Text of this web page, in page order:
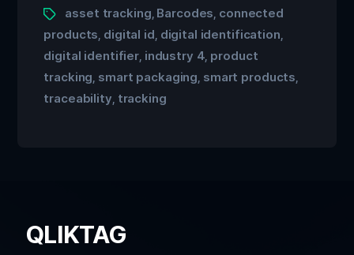
asset tracking Barcodes connected
products digital id digital identification
digital identifier, industry 4 product
tracking smart packaging smart products
traceability tracking
QLIKTAG